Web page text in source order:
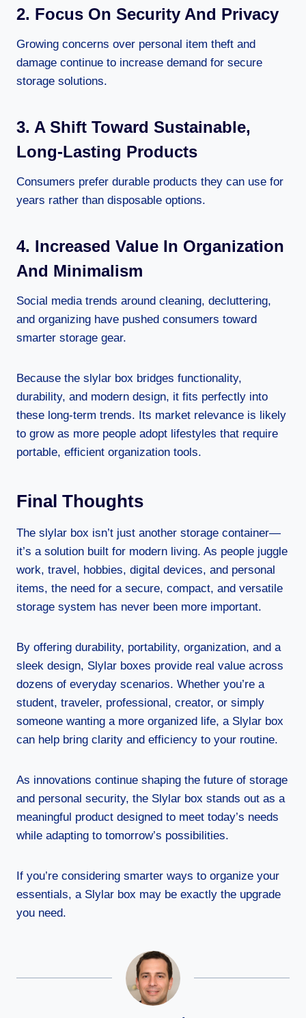
2. Focus On Security And Privacy
Growing concerns over personal item theft and
damage continue to increase demand for secure
storage solutions.
3. A Shift Toward Sustainable,
Long-Lasting Products
Consumers prefer durable products they can use for
years rather than disposable options.
4. Increased Value In Organization
And Minimalism
Social media trends around cleaning, decluttering,
and organizing have pushed consumers toward
smarter storage gear.
Because the slylar box bridges functionality,
durability, and modern design, it fits perfectly into
these long-term trends. Its market relevance is likely
to grow as more people adopt lifestyles that require
portable, efficient organization tools.
Final Thoughts
The slylar box isn’t just another storage container—
it’s a solution built for modern living. As people juggle
work, travel, hobbies, digital devices, and personal
items, the need for a secure, compact, and versatile
storage system has never been more important.
By offering durability, portability, organization, and a
sleek design, Slylar boxes provide real value across
dozens of everyday scenarios. Whether you’re a
student, traveler, professional, creator, or simply
someone wanting a more organized life, a Slylar box
can help bring clarity and efficiency to your routine.
As innovations continue shaping the future of storage
and personal security, the Slylar box stands out as a
meaningful product designed to meet today’s needs
while adapting to tomorrow’s possibilities.
If you’re considering smarter ways to organize your
essentials, a Slylar box may be exactly the upgrade
you need.